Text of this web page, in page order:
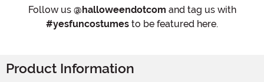
Follow us @halloweendotcom and tag us with
#yesfuncostumes to be featured here.
Product Information